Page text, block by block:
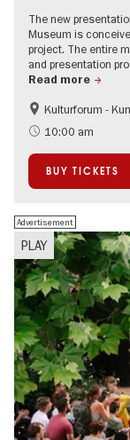
The new
Museum is
project. The entire
and presentation
Read more
Fashion and Design
Kulturforum -
10:00 am
BUY TICKETS
PLAY
Advertisement